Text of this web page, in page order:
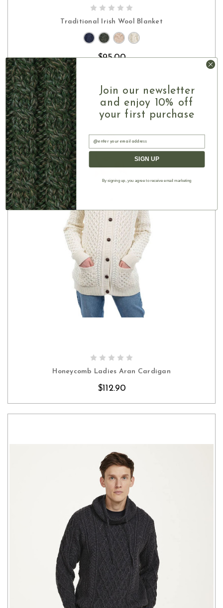
Traditional Irish Wool Blanket
$95.00
Honeycomb Ladies Aran Cardigan
$112.90
Join our newsletter
and enjoy 10% off
your first purchase
Email
SIGN UP
By signing up, you agree to receive email marketing